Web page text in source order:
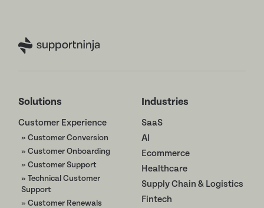
Solutions
Customer Experience
» Customer Conversion
» Customer Onboarding
» Customer Support
» Technical Customer
Support
» Customer Renewals
Industries
SaaS
AI
Ecommerce
Healthcare
Supply Chain & Logistics
Fintech